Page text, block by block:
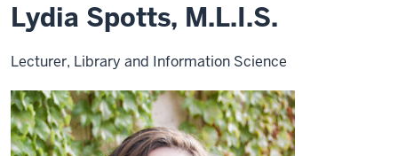
Lydia Spotts, M.L.I.S.
Lecturer, Library and Information Science